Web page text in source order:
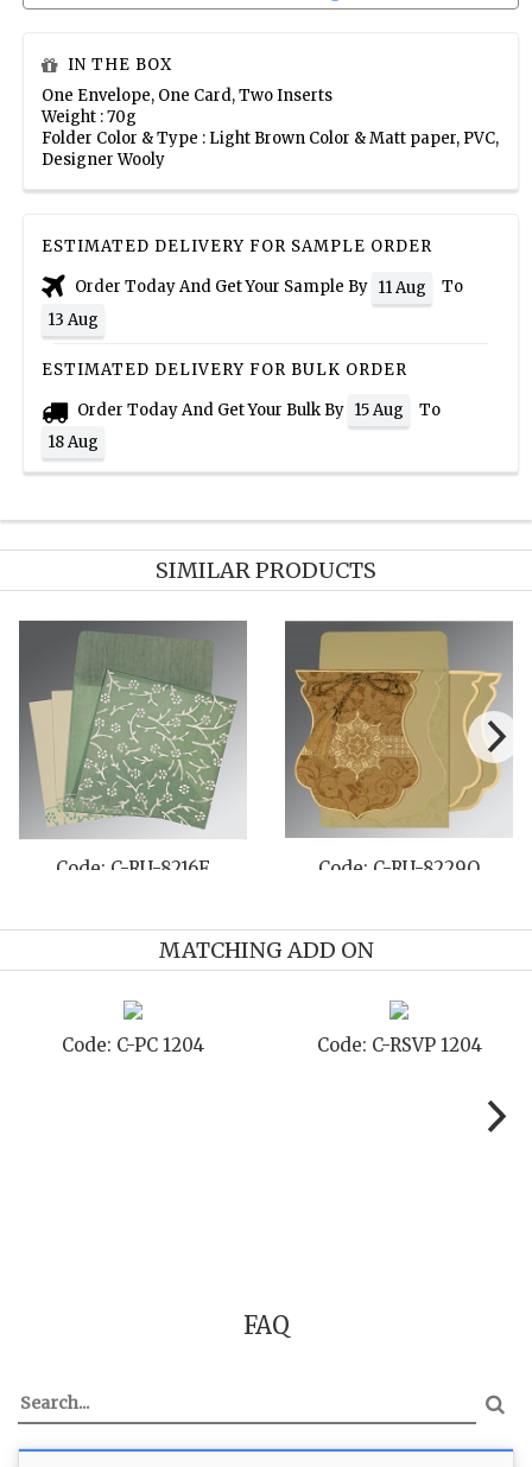
IN THE BOX
One Envelope, One Card, Two Inserts
Weight : 70g
Folder Color & Type : Light Brown Color & Matt paper, PVC,
Designer Wooly
ESTIMATED DELIVERY FOR SAMPLE ORDER
Order Today And Get Your Sample By 11 Aug
To
13 Aug
ESTIMATED DELIVERY FOR BULK ORDER
Order Today And Get Your Bulk By 15 Aug
To
18 Aug
SIMILAR PRODUCTS
Code: C-RU-8231I Code: C-RU-808B
MATCHING ADD ON
Code: C-STD 1204 Code: C-TC 1204
FAQ